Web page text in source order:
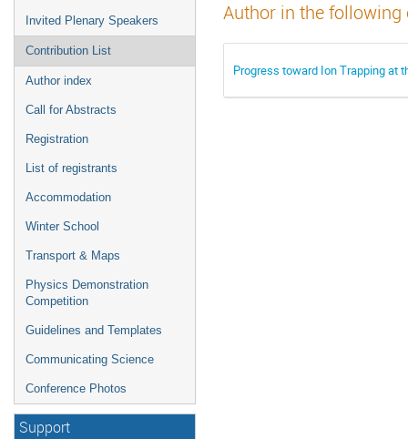
Invited Plenary Speakers
Contribution List
Author index
Call for Abstracts
Registration
List of registrants
Accommodation
Winter School
Transport & Maps
Physics Demonstration
Competition
Guidelines and Templates
Communicating Science
Conference Photos
Support
Author in the
Progress toward Ion Trapping at